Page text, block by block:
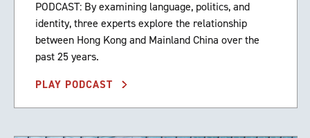
PODCAST: By examining language, politics, and
identity, three experts explore the relationship
between Hong Kong and Mainland China over the
past 25 years.
PLAY PODCAST